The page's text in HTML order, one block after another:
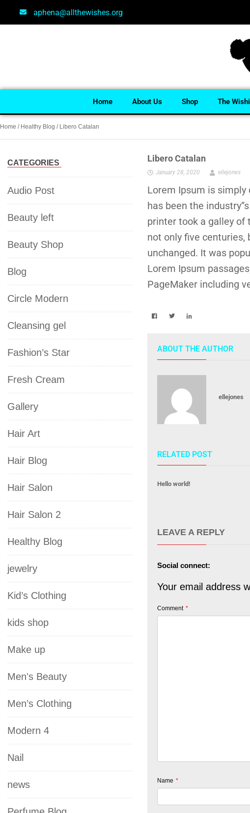
aphena@allthewishes.org
Home About Us Shop The
Home / Healthy Blog / Libero Catalan
CATEGORIES
Audio Post
Beauty left
Beauty Shop
Blog
Circle Modern
Cleansing gel
Fashion’s Star
Fresh Cream
Gallery
Hair Art
Hair Blog
Hair Salon
Hair Salon 2
Healthy Blog
jewelry
Kid’s Clothing
kids shop
Make up
Men's Beauty
Men’s Clothing
Modern 4
Nail
news
Libero Catalan
January 28, 2020 ellejones
Lorem Ipsum is
has been the
printer took a galley of
not only five
unchanged. It was
Lorem Ipsum
PageMaker including
ABOUT THE AUTHOR
ellejones
RELATED POST
Hello world!
LEAVE A REPLY
Social connect:
Your email address
Comment *
Name *